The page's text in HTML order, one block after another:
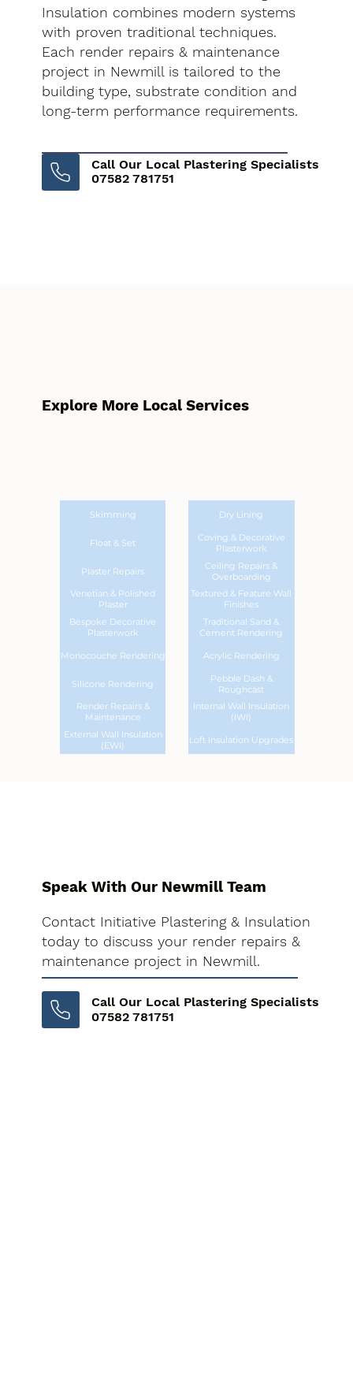
Insulation combines modern systems
with proven traditional techniques.
Each render repairs & maintenance
project in Newmill is tailored to the
building type, substrate condition and
long-term performance requirements.
Call Our Local Plastering Specialists
07582 781751
Explore More Local Services
Skimming Dry Lining
Float & Set
Coving & Decorative
Plasterwork
Plaster Repairs
Ceiling Repairs &
Overboarding
Venetian & Polished
Plaster
Textured & Feature Wall
Finishes
Bespoke Decorative
Plasterwork
Traditional Sand &
Cement Rendering
Monocouche Rendering Acrylic Rendering
Silicone Rendering
Pebble Dash &
Roughcast
Render Repairs &
Maintenance
Internal Wall Insulation
(IWI)
External Wall Insulation
(EWI)
Loft Insulation Upgrades
Speak With Our Newmill Team
Contact Initiative Plastering & Insulation
today to discuss your render repairs &
maintenance project in Newmill.
Call Our Local Plastering Specialists
07582 781751